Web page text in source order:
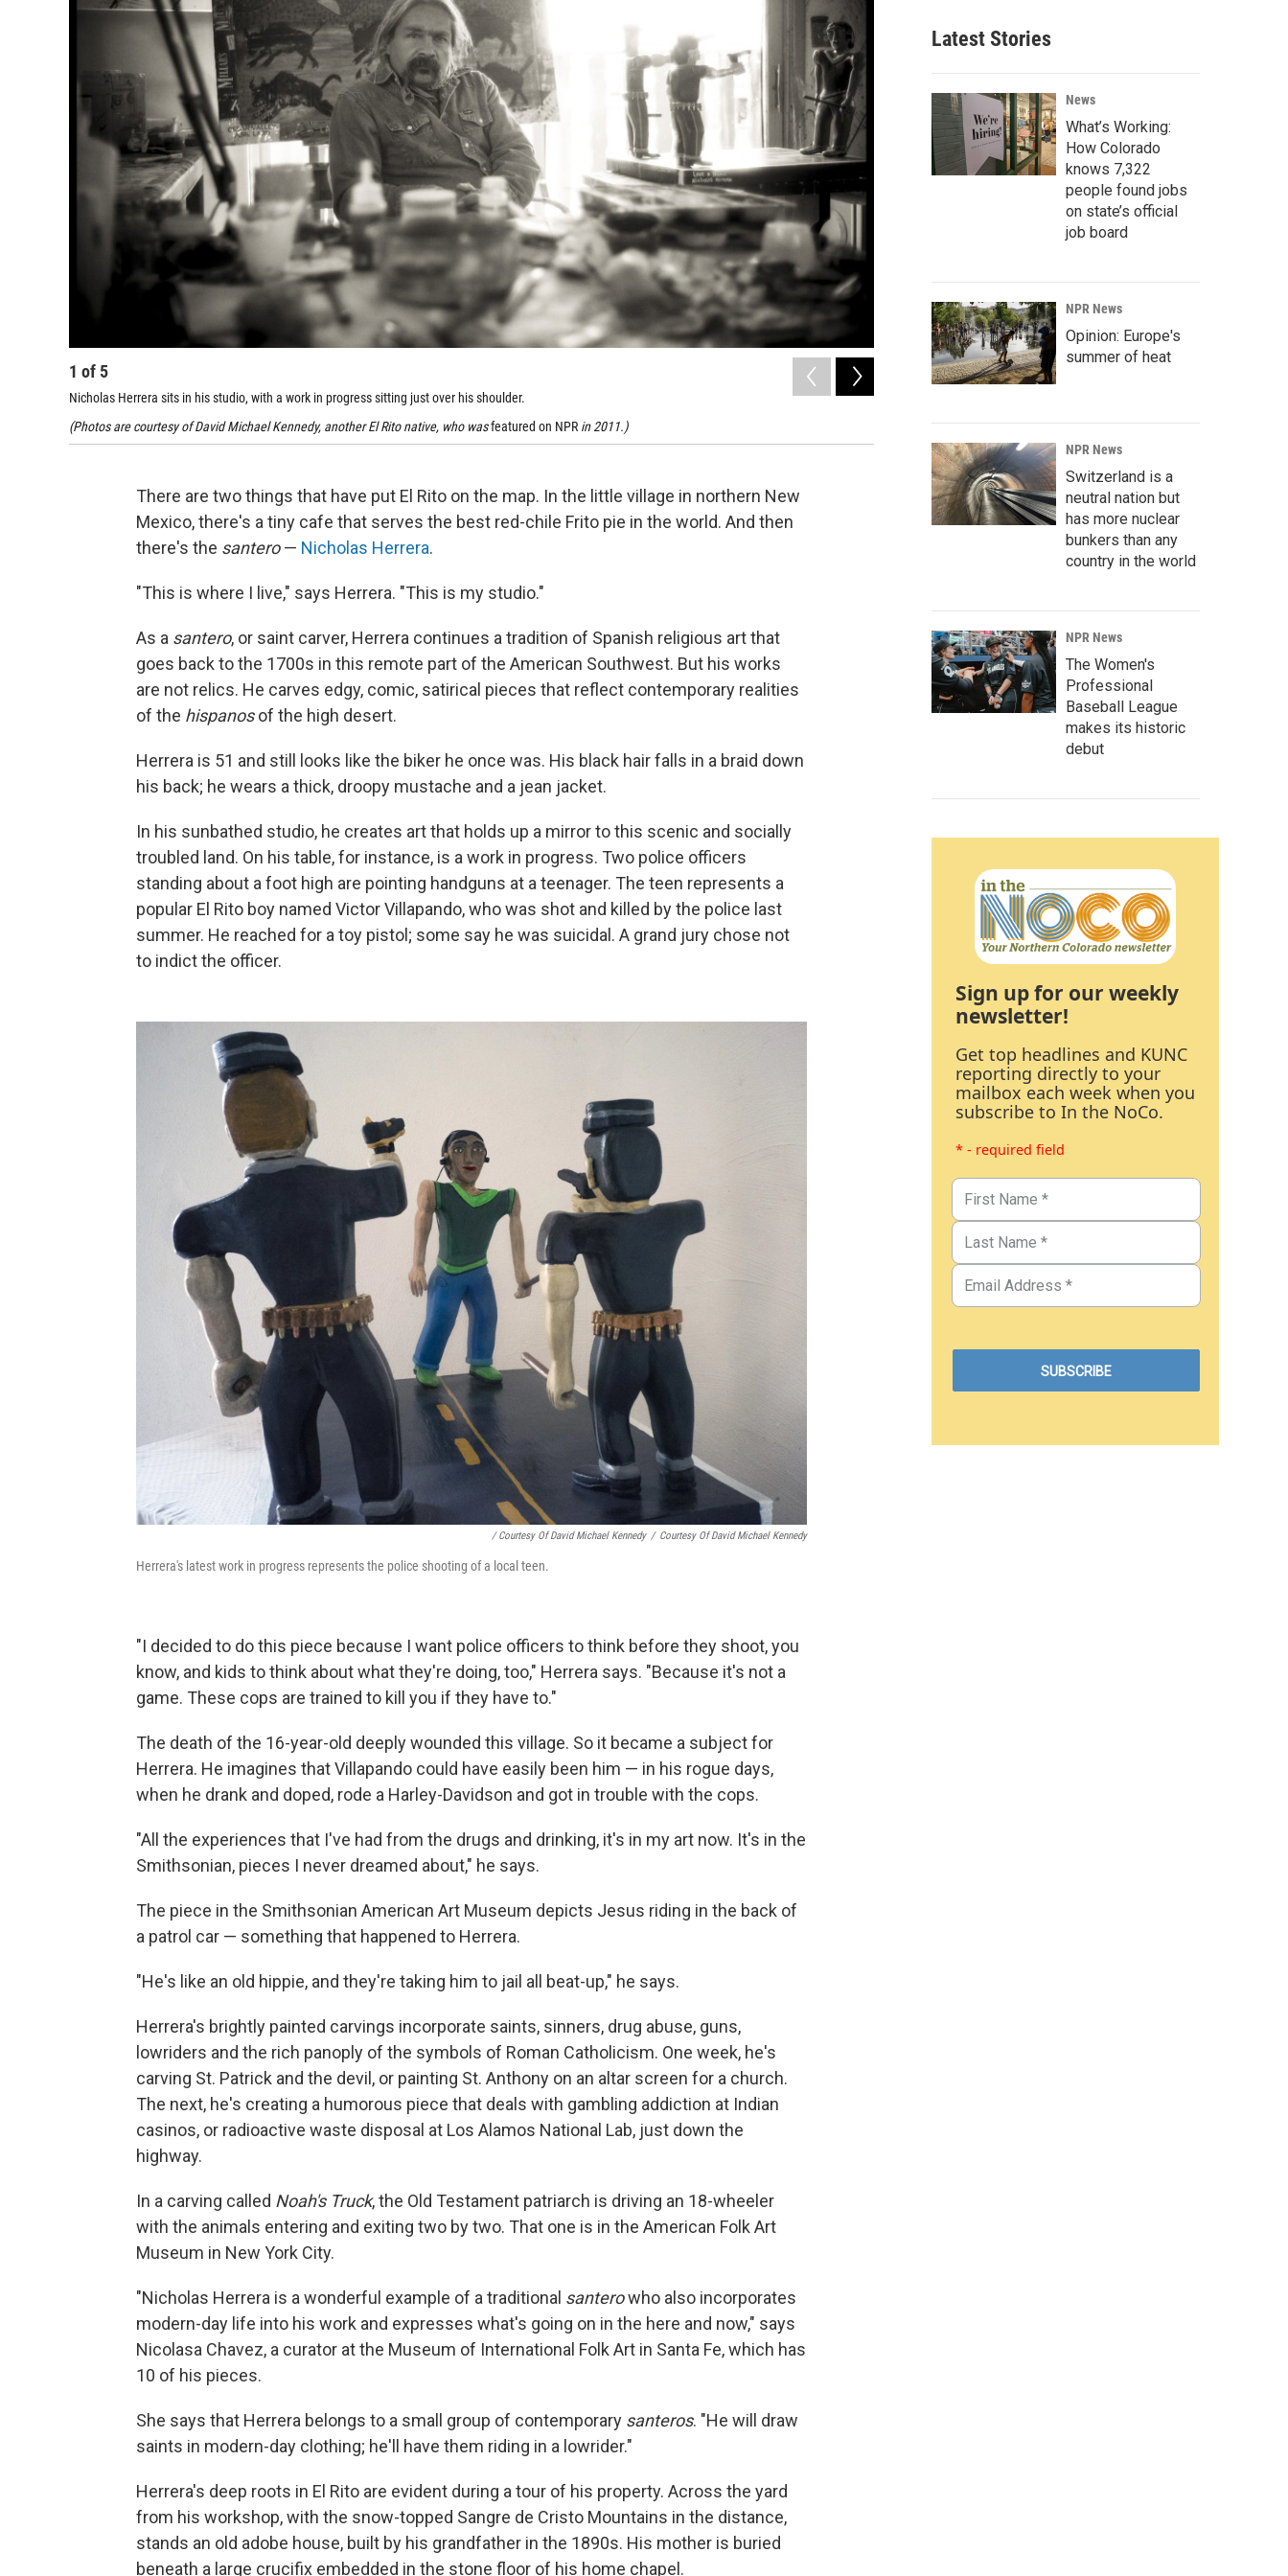
1 of 5
Nicholas Herrera sits in his studio, with a work in progress sitting just over his shoulder.
(Photos are courtesy of David Michael Kennedy, another El Rito native, who wasfeatured on NPR in 2011.)
There are two things that have put El Rito on the map. In the little village in northern New
Mexico, there's a tiny cafe that serves the best red-chile Frito pie in the world. And then
there's the santero— Nicholas Herrera.
"This is where I live," says Herrera. "This is my studio."
As a santero, or saint carver, Herrera continues a tradition of Spanish religious art that
goes back to the 1700s in this remote part of the American Southwest. But his works
are not relics. He carves edgy, comic, satirical pieces that reflect contemporary realities
of the hispanosof the high desert.
Herrera is 51 and still looks like the biker he once was. His black hair falls in a braid down
his back; he wears a thick, droopy mustache and a jean jacket.
In his sunbathed studio, he creates art that holds up a mirror to this scenic and socially
troubled land. On his table, for instance, is a work in progress. Two police officers
standing about a foot high are pointing handguns at a teenager. The teen represents a
popular El Rito boy named Victor Villapando, who was shot and killed by the police last
summer. He reached for a toy pistol; some say he was suicidal. A grand jury chose not
to indict the officer.
/ Courtesy Of David Michael Kennedy / Courtesy Of David Michael Kennedy
Herrera's latest work in progress represents the police shooting of a local teen.
"I decided to do this piece because I want police officers to think before they shoot, you
know, and kids to think about what they're doing, too," Herrera says. "Because it's not a
game. These cops are trained to kill you if they have to."
The death of the 16-year-old deeply wounded this village. So it became a subject for
Herrera. He imagines that Villapando could have easily been him — in his rogue days,
when he drank and doped, rode a Harley-Davidson and got in trouble with the cops.
"All the experiences that I've had from the drugs and drinking, it's in my art now. It's in the
Smithsonian, pieces I never dreamed about," he says.
The piece in the Smithsonian American Art Museum depicts Jesus riding in the back of
a patrol car — something that happened to Herrera.
"He's like an old hippie, and they're taking him to jail all beat-up," he says.
Herrera's brightly painted carvings incorporate saints, sinners, drug abuse, guns,
lowriders and the rich panoply of the symbols of Roman Catholicism. One week, he's
carving St. Patrick and the devil, or painting St. Anthony on an altar screen for a church.
The next, he's creating a humorous piece that deals with gambling addiction at Indian
casinos, or radioactive waste disposal at Los Alamos National Lab, just down the
highway.
In a carving called Noah's Truck, the Old Testament patriarch is driving an 18-wheeler
with the animals entering and exiting two by two. That one is in the American Folk Art
Museum in New York City.
"Nicholas Herrera is a wonderful example of a traditional santerowho also incorporates
modern-day life into his work and expresses what's going on in the here and now," says
Nicolasa Chavez, a curator at the Museum of International Folk Art in Santa Fe, which has
10 of his pieces.
She says that Herrera belongs to a small group of contemporary santeros. "He will draw
saints in modern-day clothing; he'll have them riding in a lowrider."
Herrera's deep roots in El Rito are evident during a tour of his property. Across the yard
from his workshop, with the snow-topped Sangre de Cristo Mountains in the distance,
stands an old adobe house, built by his grandfather in the 1890s. His mother is buried
beneath a large crucifix embedded in the stone floor of his home chapel.
Latest Stories
News
What’s Working:
How Colorado
knows 7,322
people found jobs
on state’s official
job board
NPR News
Opinion: Europe's
summer of heat
NPR News
Switzerland is a
neutral nation but
has more nuclear
bunkers than any
country in the world
NPR News
The Women's
Professional
Baseball League
makes its historic
debut
Sign up for our weekly
newsletter!
Get top headlines and KUNC
reporting directly to your
mailbox each week when you
subscribe to In the NoCo.
* - required field